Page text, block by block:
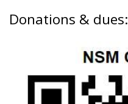
Donations & dues: